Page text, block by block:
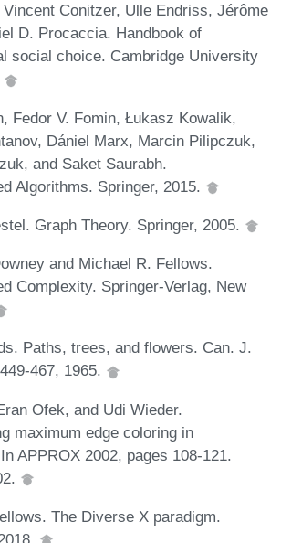
Conitzer, Ulle Endriss, Jérôme
D. Procaccia. Handbook of
social choice. Cambridge University
Fedor V. Fomin, Łukasz Kowalik,
Dániel Marx, Marcin Pilipczuk,
and Saket Saurabh.
Algorithms. Springer, 2015.
Graph Theory. Springer, 2005.
and Michael R. Fellows.
Complexity. Springer-Verlag, New
Paths, trees, and flowers. Can. J.
467, 1965.
Ofek, and Udi Wieder.
maximum edge coloring in
APPROX 2002, pages 108-121.
The Diverse X paradigm.